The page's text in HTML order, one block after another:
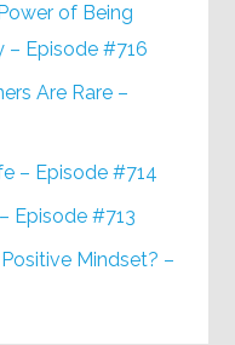
of Being
– Episode #716
Are Rare –
– Episode #714
Episode #713
Mindset? –